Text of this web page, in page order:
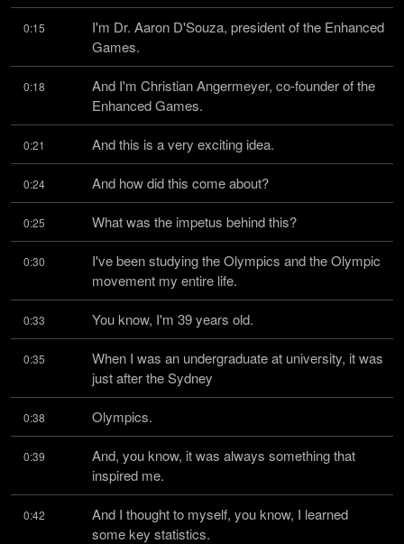
0:15
I'm Dr. Aaron D'Souza, president of the Enhanced
Games.
0:18
And I'm Christian Angermeyer, co-founder of the
Enhanced Games.
0:21 And this is a very exciting idea.
0:24 And how did this come about?
0:25 What was the impetus behind this?
0:30
I've been studying the Olympics and the Olympic
movement my entire life.
0:33 You know, I'm 39 years old.
0:35
When I was an undergraduate at university, it was
just after the Sydney
0:38 Olympics.
0:39
And, you know, it was always something that
inspired me.
0:42
And I thought to myself, you know, I learned
some key statistics.